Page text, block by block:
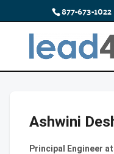
877-673-1022
Ashwini
Principal Engineer